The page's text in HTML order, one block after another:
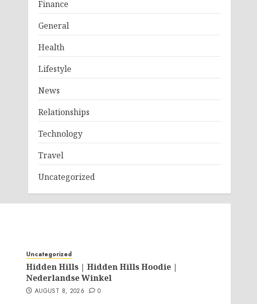
Finance
General
Health
Lifestyle
News
Relationships
Technology
Travel
Uncategorized
Uncategorized
Hidden Hills | Hidden Hills Hoodie |
Nederlandse Winkel
AUGUST 8, 2026 0